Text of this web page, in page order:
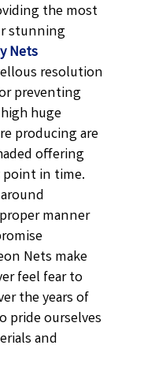
the most
stunning
Nets
resolution
preventing
huge
producing are
offering
point in time.
manner
Nets make
feel fear to
the years of
pride ourselves
and